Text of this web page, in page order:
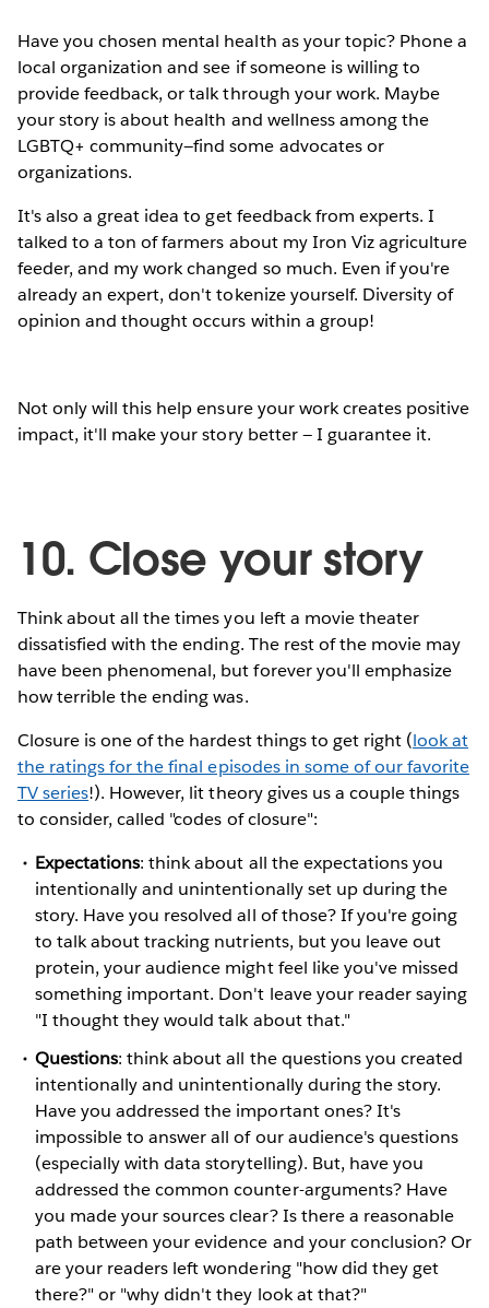
Have you chosen mental health as your topic? Phone a
local organization and see if someone is willing to
provide feedback, or talk through your work. Maybe
your story is about health and wellness among the
LGBTQ+ community—find some advocates or
organizations.
It's also a great idea to get feedback from experts. I
talked to a ton of farmers about my Iron Viz agriculture
feeder, and my work changed so much. Even if you're
already an expert, don't tokenize yourself. Diversity of
opinion and thought occurs within a group!
Not only will this help ensure your work creates positive
impact, it'll make your story better — I guarantee it.
10. Close your story
Think about all the times you left a movie theater
dissatisfied with the ending. The rest of the movie may
have been phenomenal, but forever you'll emphasize
how terrible the ending was.
Closure is one of the hardest things to get right (look at
the ratings for the final episodes in some of our favorite
TV series!). However, lit theory gives us a couple things
to consider, called "codes of closure":
Expectations: think about all the expectations you
intentionally and unintentionally set up during the
story. Have you resolved all of those? If you're going
to talk about tracking nutrients, but you leave out
protein, your audience might feel like you've missed
something important. Don't leave your reader saying
"I thought they would talk about that."
Questions: think about all the questions you created
intentionally and unintentionally during the story.
Have you addressed the important ones? It's
impossible to answer all of our audience's questions
(especially with data storytelling). But, have you
addressed the common counter-arguments? Have
you made your sources clear? Is there a reasonable
path between your evidence and your conclusion? Or
are your readers left wondering "how did they get
there?" or "why didn't they look at that?"